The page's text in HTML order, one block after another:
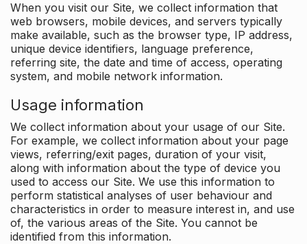
When you visit our Site, we collect information that
web browsers, mobile devices, and servers typically
make available, such as the browser type, IP address,
unique device identifiers, language preference,
referring site, the date and time of access, operating
system, and mobile network information.
Usage information
We collect information about your usage of our Site.
For example, we collect information about your page
views, referring/exit pages, duration of your visit,
along with information about the type of device you
used to access our Site. We use this information to
perform statistical analyses of user behaviour and
characteristics in order to measure interest in, and use
of, the various areas of the Site. You cannot be
identified from this information.